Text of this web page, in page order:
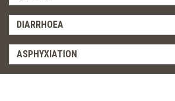
DIARRHOEA
ASPHYXIATION